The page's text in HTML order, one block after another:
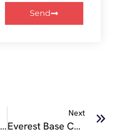
Send
Solo Trekking Along Hidden Trails Of Kori Kapuche Lake Trek
Next
Everest Base Camp Trek Guide 2025: Cost, Itinerary & Tips